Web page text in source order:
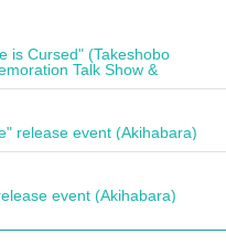
is Cursed" (Takeshobo
Talk Show &
release event (Akihabara)
event (Akihabara)